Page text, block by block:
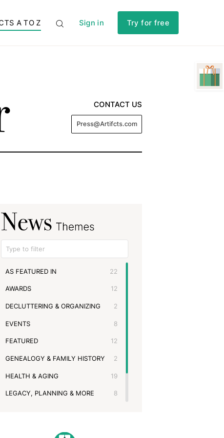
A TO Z Sign in Try for free
CONTACT US
Press@Artifcts.com
AS FEATURED IN 22
AWARDS 12
DECLUTTERING & ORGANIZING 2
EVENTS 8
FEATURED 12
GENEALOGY & FAMILY HISTORY 2
HEALTH & AGING 19
LEGACY, PLANNING & MORE 8